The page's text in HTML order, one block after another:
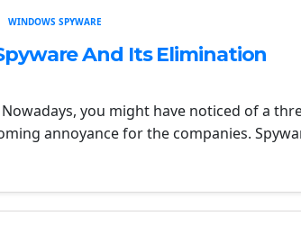
WINDOWS SPYWARE
And Its Elimination
Nowadays, you might have noticed of a
annoyance for the companies.